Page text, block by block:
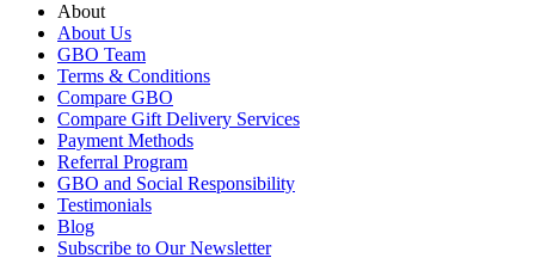
About
About Us
GBO Team
Terms & Conditions
Compare GBO
Compare Gift Delivery Services
Payment Methods
Referral Program
GBO and Social Responsibility
Testimonials
Blog
Subscribe to Our Newsletter